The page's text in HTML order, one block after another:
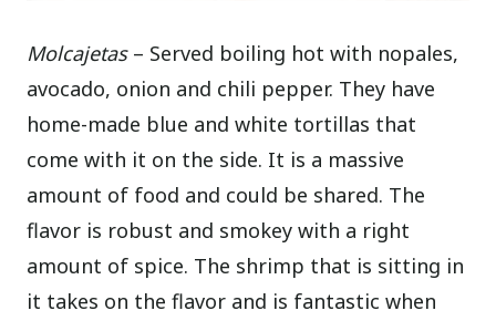
Molcajetas– Served boiling hot with nopales,
avocado, onion and chili pepper. They have
home-made blue and white tortillas that
come with it on the side. It is a massive
amount of food and could be shared. The
flavor is robust and smokey with a right
amount of spice. The shrimp that is sitting in
it takes on the flavor and is fantastic when